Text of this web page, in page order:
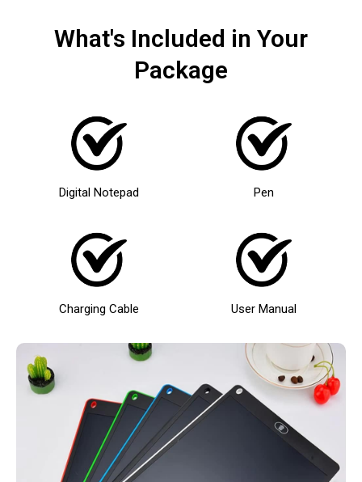
What's Included in Your
Package
Digital Notepad Pen
Charging Cable User Manual